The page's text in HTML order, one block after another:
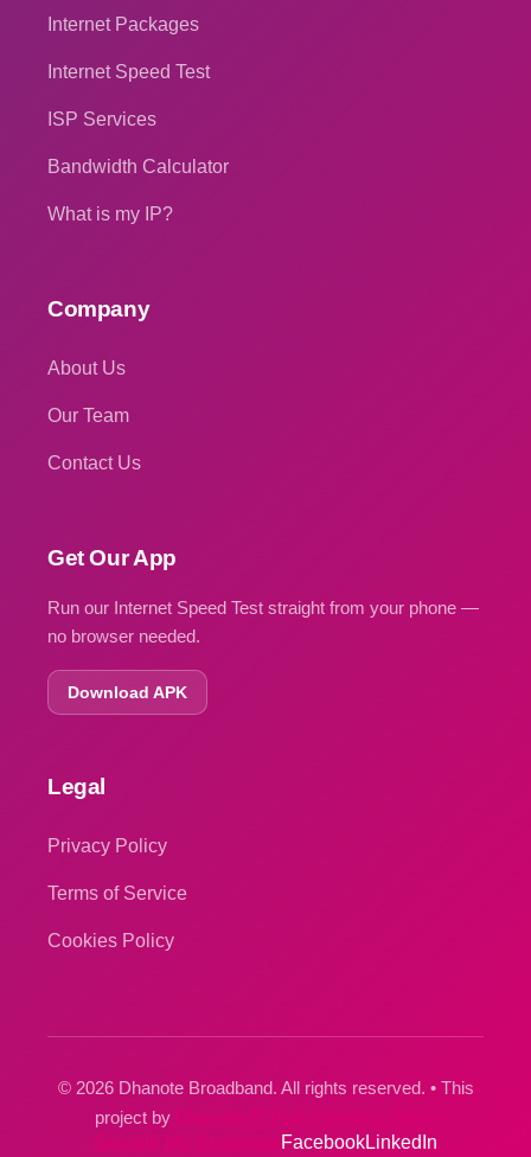
Internet Packages
Internet Speed Test
ISP Services
Bandwidth Calculator
What is my IP?
Company
About Us
Our Team
Contact Us
Get Our App
Run our Internet Speed Test straight from your phone —
no browser needed.
Download APK
Legal
Privacy Policy
Terms of Service
Cookies Policy
© 2026 Dhanote Broadband. All rights reserved. • This
project by
FacebookLinkedIn